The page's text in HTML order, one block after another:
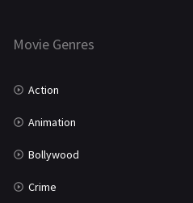
Marathi
Movie Genres
Action
Animation
Bollywood
Crime